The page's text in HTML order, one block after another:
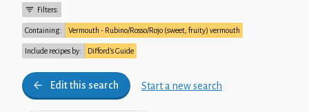
Filters:
Containing: Vermouth - Rubino/Rosso/Rojo (sweet, fruity) vermouth
Include recipes by: Difford’s Guide
Edit this search Start a new search